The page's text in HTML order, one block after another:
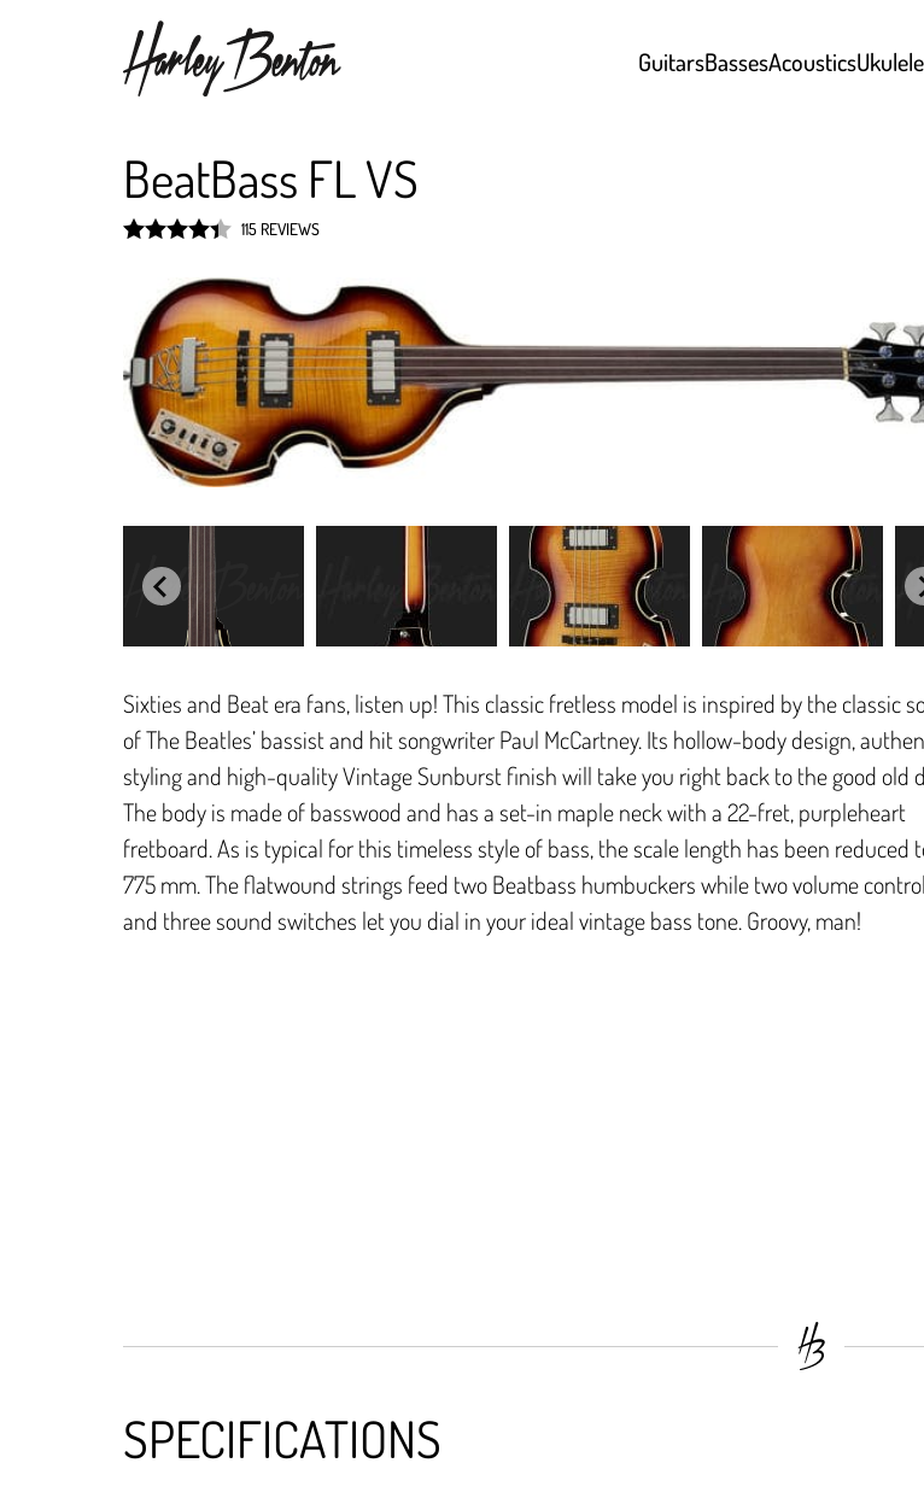
GuitarsBassesAcoustics
BeatBass FL VS
out of 5
115 REVIEWS
Sixties and Beat era fans, listen up! This classic fretless model is inspired by the classic
of The Beatles’ bassist and hit songwriter Paul McCartney. Its hollow-body design,
styling and high-quality Vintage Sunburst finish will take you right back to the good old
The body is made of basswood and has a set-in maple neck with a 22-fret, purpleheart
fretboard. As is typical for this timeless style of bass, the scale length has been reduced
775 mm. The flatwound strings feed two Beatbass humbuckers while two volume
and three sound switches let you dial in your ideal vintage bass tone. Groovy, man!
SPECIFICATIONS